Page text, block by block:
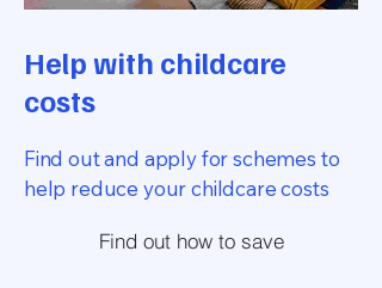
Help with childcare
costs
Find out and apply for schemes to
help reduce your childcare costs
Find out how to save